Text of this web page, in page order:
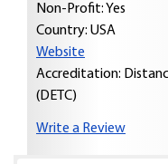
Non-Profit: Yes
Country: USA
Website
Accreditation:
(DETC)
Write a Review